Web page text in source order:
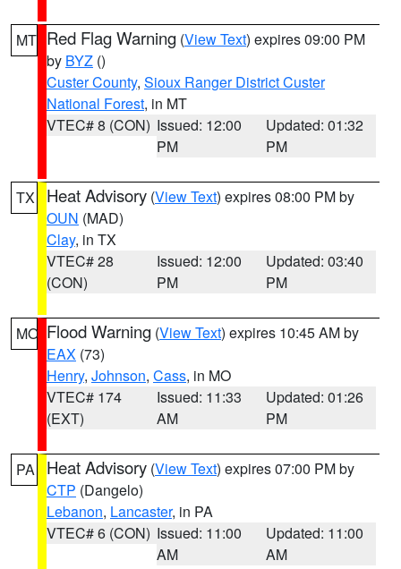
MT Red Flag Warning (View Text) expires 09:00 PM
by BYZ ()
Custer County, Sioux Ranger District Custer
National Forest, in MT
VTEC# 8 (CON) Issued: 12:00
PM
Updated: 01:32
PM
TX Heat Advisory (View Text) expires 08:00 PM by
OUN (MAD)
Clay, in TX
VTEC# 28
(CON)
Issued: 12:00
PM
Updated: 03:40
PM
MO Flood Warning (View Text) expires 10:45 AM by
EAX (73)
Henry, Johnson, Cass, in MO
VTEC# 174
(EXT)
Issued: 11:33
AM
Updated: 01:26
PM
PA Heat Advisory (View Text) expires 07:00 PM by
CTP (Dangelo)
Lebanon, Lancaster, in PA
VTEC# 6 (CON) Issued: 11:00
AM
Updated: 11:00
AM